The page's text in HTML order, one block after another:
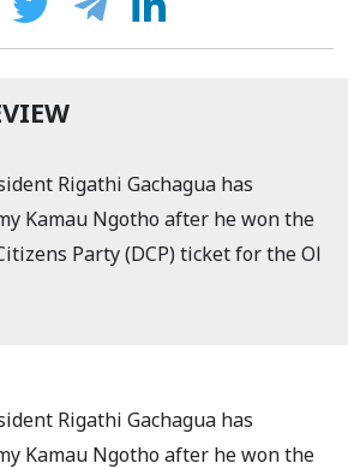
Rigathi Gachagua has
Kamau Ngotho after he won the
Party (DCP) ticket for the Ol
Rigathi Gachagua has
Kamau Ngotho after he won the